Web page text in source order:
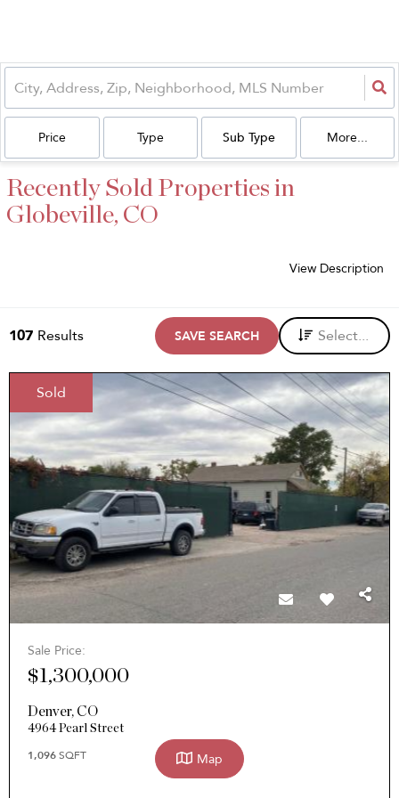
Price Type Sub Type More...
Recently Sold Properties in
Globeville, CO
View Description
107 Results SAVE SEARCH Select...
Sold
Sale Price:
$1,300,000
Denver, CO
4964 Pearl Street
1,096SQFT Map